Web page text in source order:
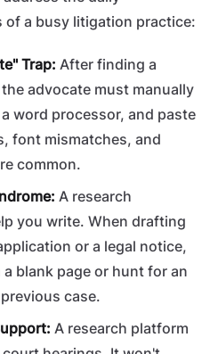
a busy litigation practice:
Trap: After finding a
advocate must manually
word processor, and paste
font mismatches, and
common.
A research
you write. When drafting
or a legal notice,
blank page or hunt for an
case.
A research platform